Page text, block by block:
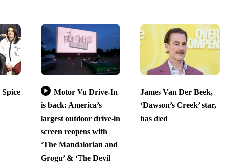
Motor Vu Drive-In
is back: America’s
largest outdoor drive-in
screen reopens with
‘The Mandalorian and
Grogu’ & ‘The Devil
James Van Der Beek,
‘Dawson’s Creek’ star,
has died